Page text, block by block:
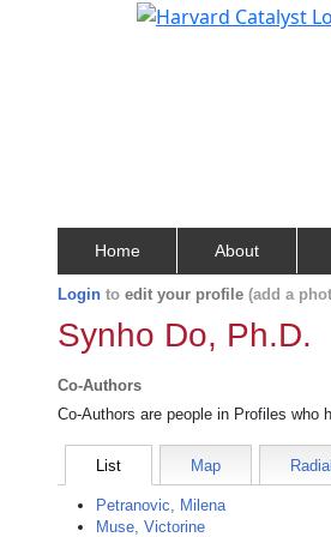
Home About
Login to edit your profile (add a
Synho Do, Ph.D.
Co-Authors
Co-Authors are people in Profiles who
List Map Radial
Petranovic, Milena
Muse, Victorine